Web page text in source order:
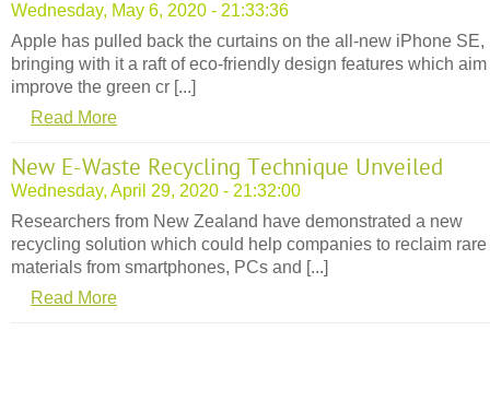
Wednesday, May 6, 2020 - 21:33:36
Apple has pulled back the curtains on the all-new iPhone SE,
bringing with it a raft of eco-friendly design features which aim
improve the green cr [...]
Read More
New E-Waste Recycling Technique Unveiled
Wednesday, April 29, 2020 - 21:32:00
Researchers from New Zealand have demonstrated a new
recycling solution which could help companies to reclaim rare
materials from smartphones, PCs and [...]
Read More